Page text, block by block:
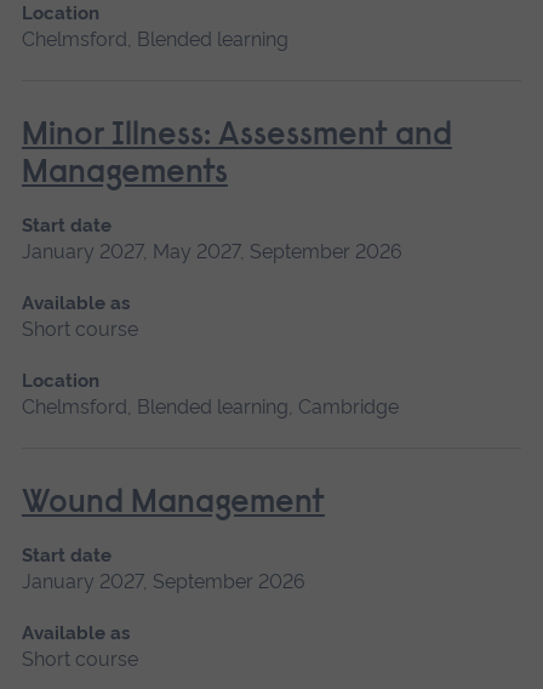
Location
Chelmsford, Blended learning
Minor Illness: Assessment and
Managements
Start date
January 2027, May 2027, September 2026
Available as
Short course
Location
Chelmsford, Blended learning, Cambridge
Wound Management
Start date
January 2027, September 2026
Available as
Short course